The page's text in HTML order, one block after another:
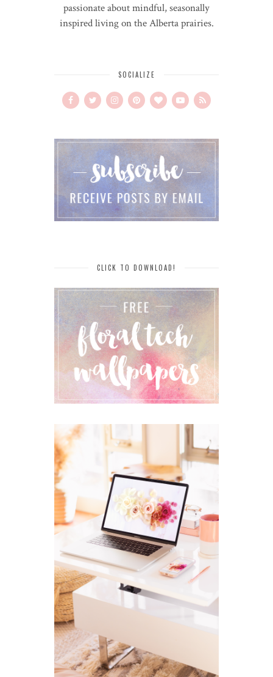
passionate about mindful, seasonally
inspired living on the Alberta prairies.
SOCIALIZE
CLICK TO DOWNLOAD!